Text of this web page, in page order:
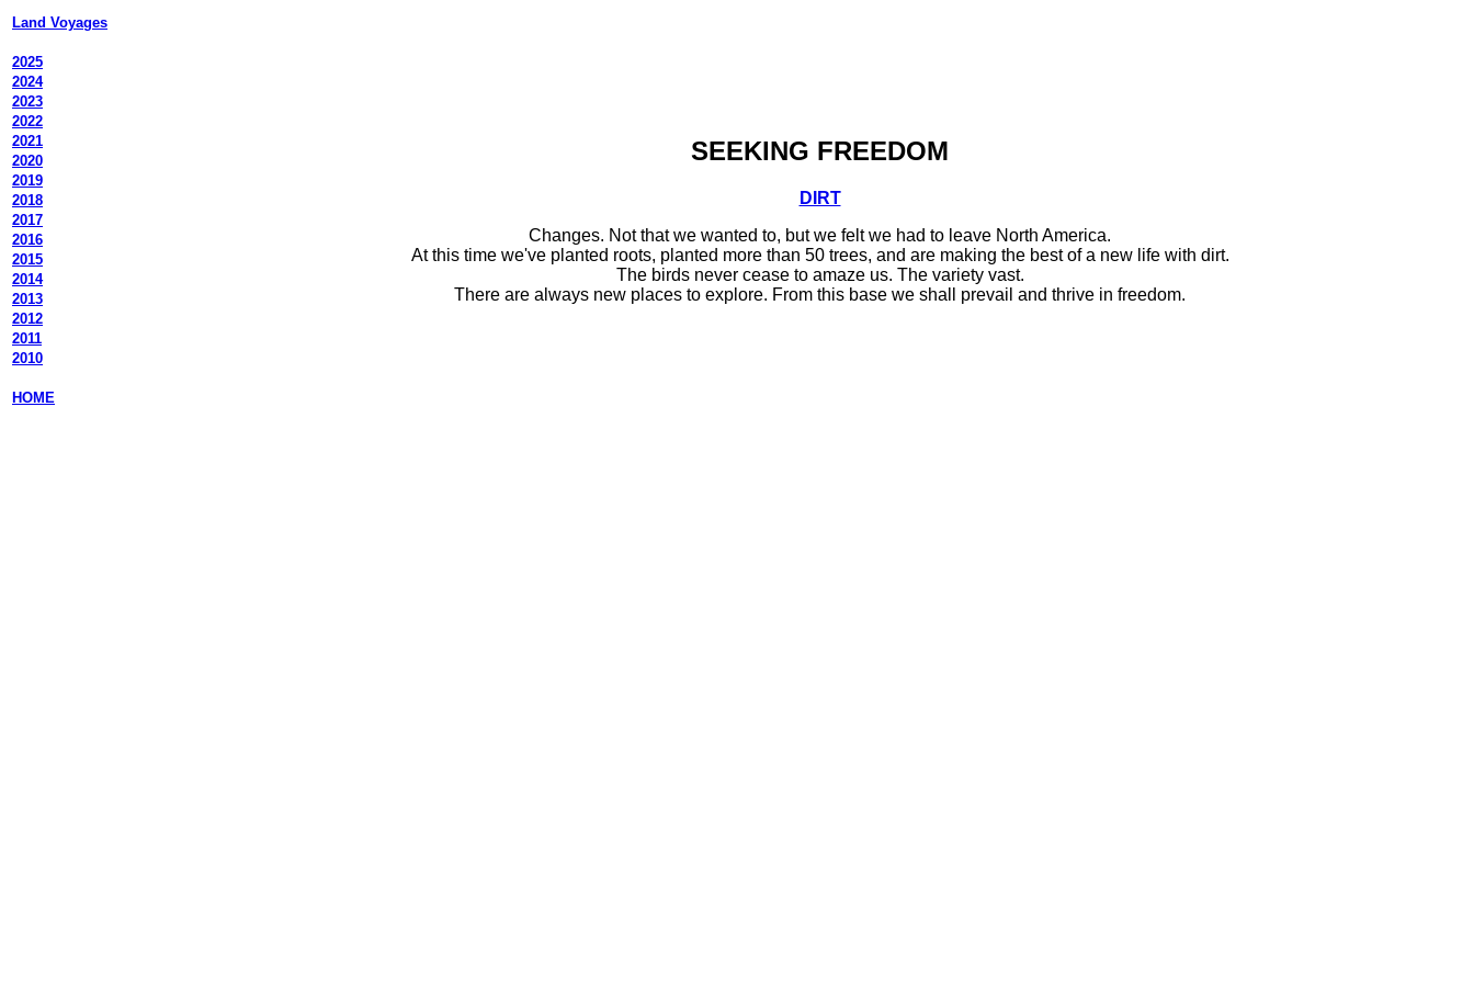
Land Voyages
2025
2024
2023
2022
2021
2020
2019
2018
2017
2016
2015
2014
2013
2012
2011
2010
HOME
SEEKING FREEDOM
DIRT
Changes. Not that we wanted to, but we felt we had to leave North America.
At this time we've planted roots, planted more than 50 trees, and are making the best of a new life with dirt.
The birds never cease to amaze us. The variety vast.
There are always new places to explore. From this base we shall prevail and thrive in freedom.